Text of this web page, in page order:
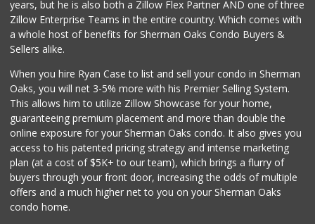
years, but he is also both a Zillow Flex Partner AND one of three
Zillow Enterprise Teams in the entire country. Which comes with
a whole host of benefits for Sherman Oaks Condo Buyers &
Sellers alike.
When you hire Ryan Case to list and sell your condo in Sherman
Oaks, you will net 3-5% more with his Premier Selling System.
This allows him to utilize Zillow Showcase for your home,
guaranteeing premium placement and more than double the
online exposure for your Sherman Oaks condo. It also gives you
access to his patented pricing strategy and intense marketing
plan (at a cost of $5K+ to our team), which brings a flurry of
buyers through your front door, increasing the odds of multiple
offers and a much higher net to you on your Sherman Oaks
condo home.